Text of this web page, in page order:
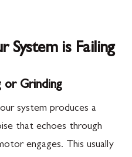
System is Failing
or Grinding
system produces a
that echoes through
engages. This usually